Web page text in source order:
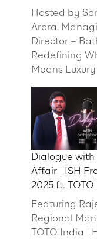
Hosted by
Arora,
Director –
Redefining
Means
Dialogue with
Affair | ISH
2025 ft. TOTO
Featuring
Regional
TOTO India |